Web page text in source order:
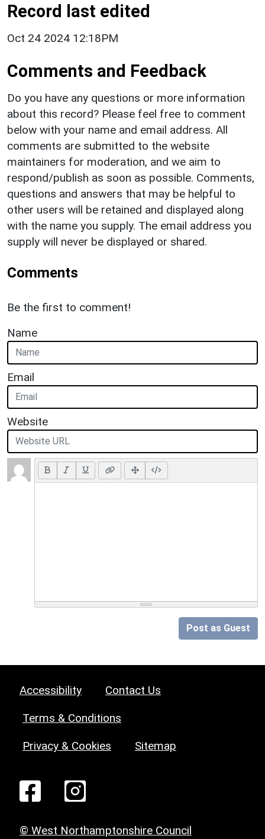
Record last edited
Oct 24 2024 12:18PM
Comments and Feedback
Do you have any questions or more information
about this record? Please feel free to comment
below with your name and email address. All
comments are submitted to the website
maintainers for moderation, and we aim to
respond/publish as soon as possible. Comments,
questions and answers that may be helpful to
other users will be retained and displayed along
with the name you supply. The email address you
supply will never be displayed or shared.
Comments
Be the first to comment!
Name
Email
Website
Post as Guest
Accessibility Contact Us
Terms & Conditions
Privacy & Cookies Sitemap
© West Northamptonshire Council